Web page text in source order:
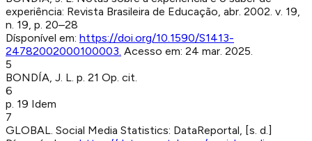
experiência: Revista Brasileira de Educação abr. 2002 v. 19,
n. 19, p. 20–28
Dísponível em: https://doi.org/10.1590/S1413-
24782002000100003 Acesso em: 24 mar. 2025
5
BONDÍA, J. L p. 21 Op. cit.
6
p. 19 Idem
7
GLOBAL Social Media Statistics: DataReportal
[s. d.]